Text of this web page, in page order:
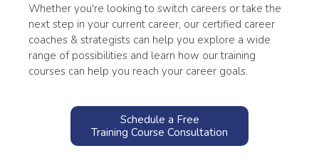
Whether you're looking to switch careers or take the
next step in your current career, our certified career
coaches & strategists can help you explore a wide
range of possibilities and learn how our training
courses can help you reach your career goals.
Schedule a Free
Training Course Consultation